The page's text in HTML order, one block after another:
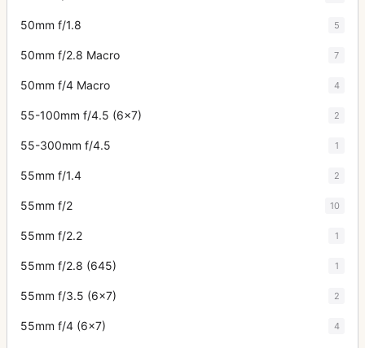
50mm f/1.8 5
50mm f/2.8 Macro 7
50mm f/4 Macro 4
55-100mm f/4.5 (6x7) 2
55-300mm f/4.5 1
55mm f/1.4 2
55mm f/2 10
55mm f/2.2 1
55mm f/2.8 (645) 1
55mm f/3.5 (6x7) 2
55mm f/4 (6x7) 4